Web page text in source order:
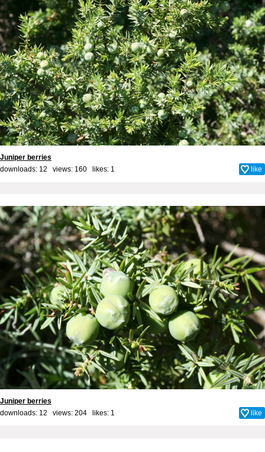
Juniper berries
downloads: 12 views: 160 likes: 1 like
Juniper berries
downloads: 12 views: 204 likes: 1 like